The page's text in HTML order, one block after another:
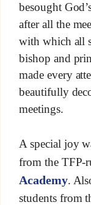
besought
after all the
with which all
bishop and
made every
beautifully
meetings.
A special joy
from the TFP-
Academy.
students from